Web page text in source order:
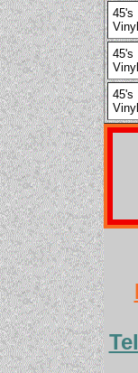
45's
Vinyl
45's
Vinyl
45's
Vinyl